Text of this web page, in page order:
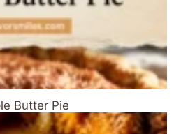
Butter Pie